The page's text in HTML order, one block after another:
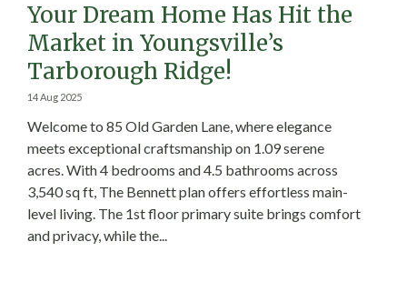
Your Dream Home Has Hit the
Market in Youngsville’s
Tarborough Ridge!
14 Aug 2025
Welcome to 85 Old Garden Lane, where elegance
meets exceptional craftsmanship on 1.09 serene
acres. With 4 bedrooms and 4.5 bathrooms across
3,540 sq ft, The Bennett plan offers effortless main-
level living. The 1st floor primary suite brings comfort
and privacy, while the...